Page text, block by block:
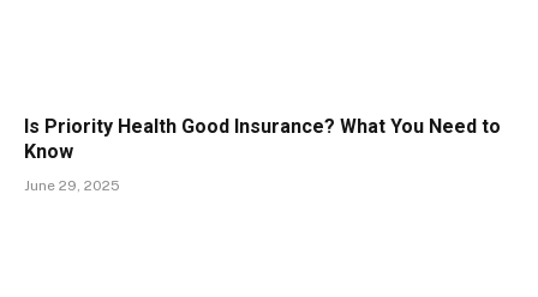
Is Priority Health Good Insurance? What You Need to
Know
June 29, 2025